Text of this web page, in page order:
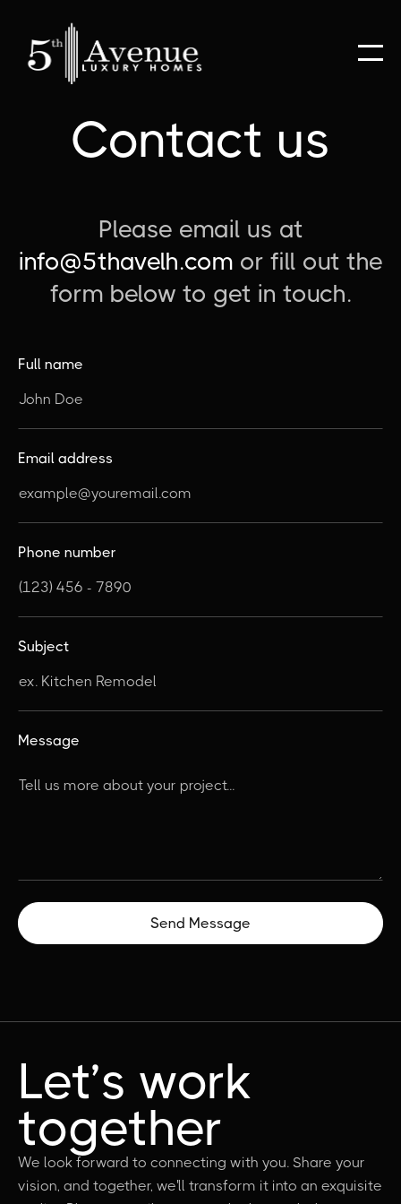
Contact us
Please email us at
info@5thavelh.com or fill out the
form below to get in touch.
Full name
Email address
Phone number
Subject
Message
Let’s work
together
We look forward to connecting with you. Share your
vision, and together, we'll transform it into an exquisite